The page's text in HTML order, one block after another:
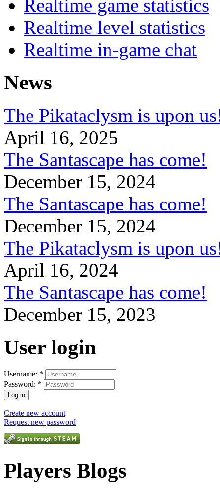
Realtime game statistics
Realtime level statistics
Realtime in-game chat
News
The Pikataclysm is upon
April 16, 2025
The Santascape has come!
December 15, 2024
The Santascape has come!
December 15, 2024
The Pikataclysm is upon
April 16, 2024
The Santascape has come!
December 15, 2023
User login
Username: *
Password: *
Create new account
Request new password
Players Blogs